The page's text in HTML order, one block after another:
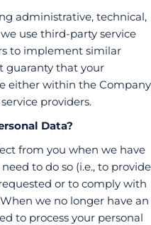
administrative, technical,
use third-party service
to implement similar
guaranty that your
either within the Company
providers.
Data?
from you when we have
to do so (i.e., to provide
or to comply with
we no longer have an
to process your personal